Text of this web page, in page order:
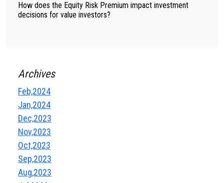
How does the Equity Risk Premium impact investment
decisions for value investors?
Archives
Feb,2024
Jan,2024
Dec,2023
Nov,2023
Oct,2023
Sep,2023
Aug,2023